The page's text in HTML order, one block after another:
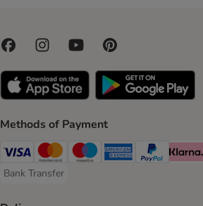
Methods of Payment
Visa Payment Method
Mastercard Payment Method
Maestro Payment Method
American Express
PayPalKlarna
Bank Transfer
Bank Transfer Payment Method